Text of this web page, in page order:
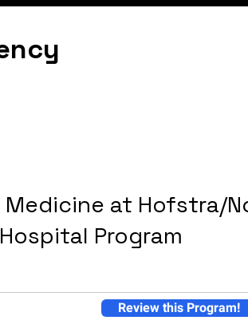
at Hofstra/
Program
Review this Program!